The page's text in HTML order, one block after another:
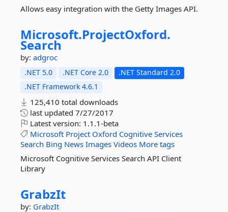
Allows easy integration with the Getty Images API.
Microsoft.ProjectOxford.
Search
by: adgroc
.NET 5.0 .NET Core 2.0
.NET Standard 2.0
.NET Framework 4.6.1
125,410 total downloads
last updated 7/27/2017
Latest version: 1.1.1-beta
Microsoft Project Oxford Cognitive Services
Search Bing News Images Videos More tags
Microsoft Cognitive Services Search API Client
Library
GrabzIt
by: GrabzIt